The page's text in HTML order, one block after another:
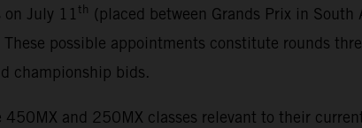
July 11 th (placed between Grands Prix in
possible appointments constitute rounds
championship bids.
450MX and 250MX classes relevant to their